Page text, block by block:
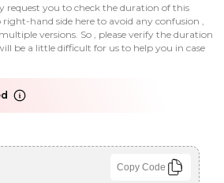
request you to check the duration of this
hand side here to avoid any confusion ,
versions. So , please verify the duration
be a little difficult for us to help you in case
Copy Code